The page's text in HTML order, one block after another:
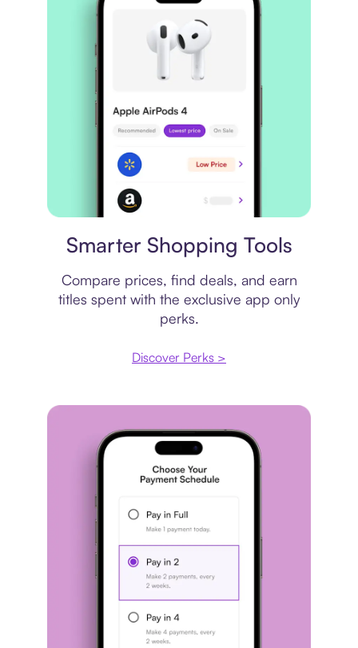
Smarter Shopping Tools
Compare prices, find deals, and earn
titles spent with the exclusive app only
perks.
Discover Perks >